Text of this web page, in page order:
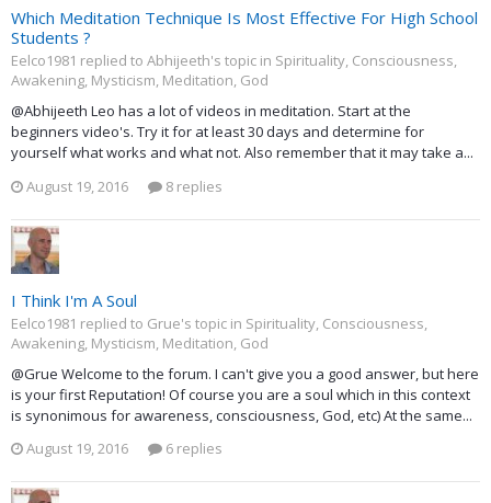
Which Meditation Technique Is Most Effective For High School
Students ?
Eelco1981 replied to Abhijeeth's topic in Spirituality, Consciousness,
Awakening, Mysticism, Meditation, God
@Abhijeeth Leo has a lot of videos in meditation. Start at the
beginners video's. Try it for at least 30 days and determine for
yourself what works and what not. Also remember that it may take a...
August 19, 2016
8 replies
I Think I'm A Soul
Eelco1981 replied to Grue's topic in Spirituality, Consciousness,
Awakening, Mysticism, Meditation, God
@Grue Welcome to the forum. I can't give you a good answer, but here
is your first Reputation! Of course you are a soul which in this context
is synonimous for awareness, consciousness, God, etc) At the same...
August 19, 2016
6 replies